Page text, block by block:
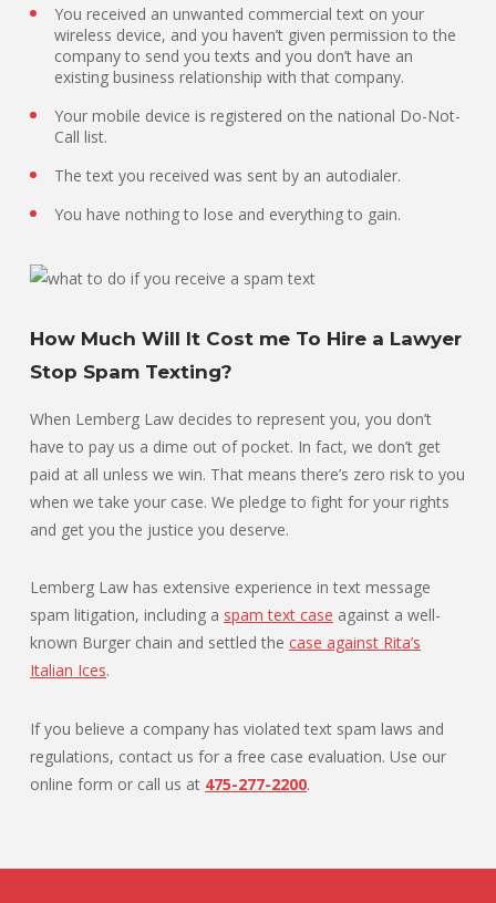
You received an unwanted commercial text on your
wireless device, and you haven’t given permission to the
company to send you texts and you don’t have an
existing business relationship with that company.
Your mobile device is registered on the national Do-Not-
Call list.
The text you received was sent by an autodialer.
You have nothing to lose and everything to gain.
How Much Will It Cost me To Hire a Lawyer
Stop Spam Texting?
When Lemberg Law decides to represent you, you don’t
have to pay us a dime out of pocket. In fact, we don’t get
paid at all unless we win. That means there’s zero risk to you
when we take your case. We pledge to fight for your rights
and get you the justice you deserve.
Lemberg Law has extensive experience in text message
spam litigation, including a spam text case against a well-
known Burger chain and settled the case against Rita’s
Italian Ices.
If you believe a company has violated text spam laws and
regulations, contact us for a free case evaluation. Use our
online form or call us at 475-277-2200.